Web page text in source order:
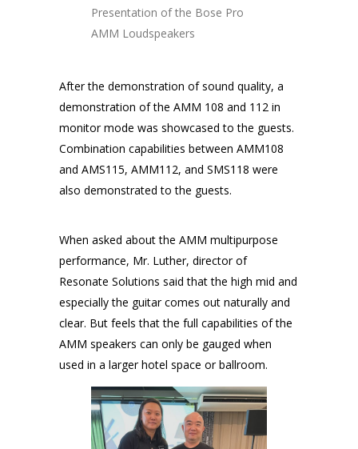
Presentation of the Bose Pro
AMM Loudspeakers
After the demonstration of sound quality, a
demonstration of the AMM 108 and 112 in
monitor mode was showcased to the guests.
Combination capabilities between AMM108
and AMS115, AMM112, and SMS118 were
also demonstrated to the guests.
When asked about the AMM multipurpose
performance, Mr. Luther, director of
Resonate Solutions said that the high mid and
especially the guitar comes out naturally and
clear. But feels that the full capabilities of the
AMM speakers can only be gauged when
used in a larger hotel space or ballroom.